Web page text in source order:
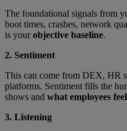
The foundational signals from
boot times, crashes, network
is yourobjective baseline.
2. Sentiment
This can come from DEX, HR
platforms. Sentiment fills the
shows and what employees feel
3. Listening